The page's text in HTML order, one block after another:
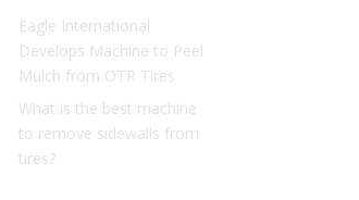
Eagle International
Develops Machine to Peel
Mulch from OTR Tires
What is the best machine
to remove sidewalls from
tires?